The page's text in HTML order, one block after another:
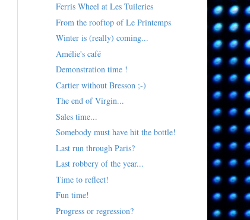
Ferris Wheel at Les Tuileries
From the rooftop of Le Printemps
Winter is (really) coming...
Amélie's café
Demonstration time !
Cartier without Bresson ;-)
The end of Virgin...
Sales time...
Somebody must have hit the bottle!
Last run through Paris?
Last robbery of the year...
Time to reflect!
Fun time!
Progress or regression?